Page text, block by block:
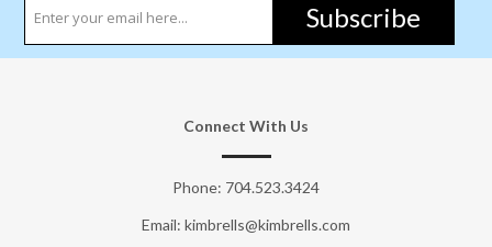
Subscribe
Connect With Us
Phone: 704.523.3424
Email: kimbrells@kimbrells.com